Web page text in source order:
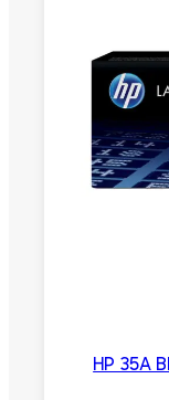
HP 35A